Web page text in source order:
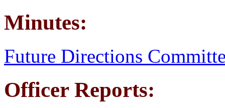
Minutes:
Future Directions
Officer Reports: